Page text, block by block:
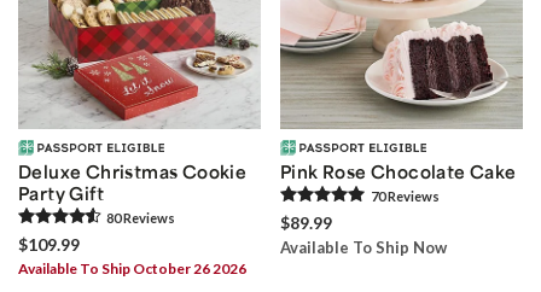
Deluxe Christmas Cookie
Party Gift
80Reviews
$109.99
Available To Ship October 26 2026
Pink Rose Chocolate Cake
70Reviews
$89.99
Available To Ship Now